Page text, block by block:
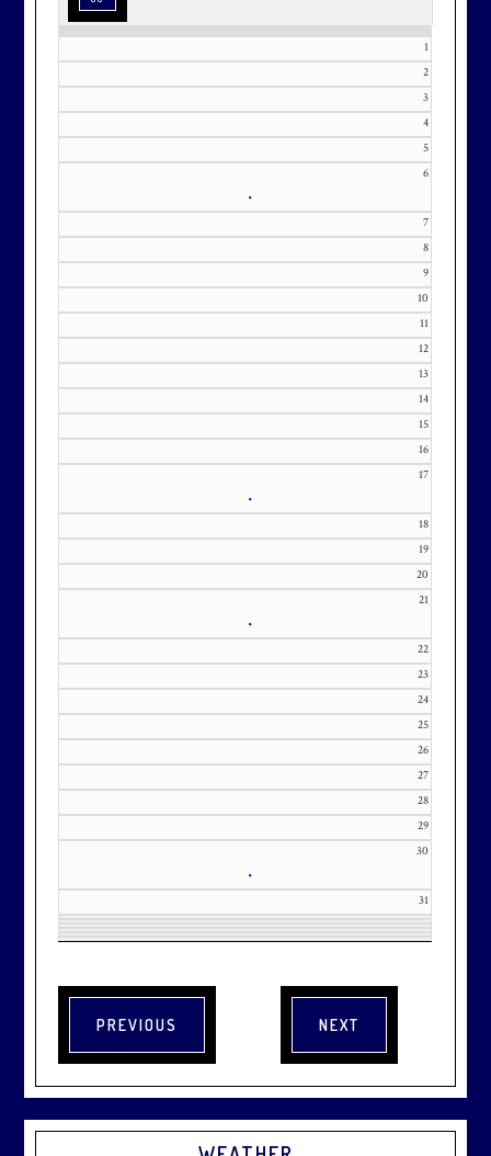
Membership at Maryland National
Golf Club is CAPPED. Please
contact Kourtney Dominick at 301-
371-0000 x151 or by email at
KourtneyD@marylandnational.co
1
2
3
4
5
6
•
7
8
9
10
11
12
13
14
15
16
17
•
18
19
20
21
•
22
23
24
25
26
27
28
29
30
•
31